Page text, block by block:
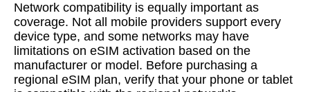
Network compatibility is equally important as
coverage. Not all mobile providers support every
device type, and some networks may have
limitations on eSIM activation based on the
manufacturer or model. Before purchasing a
regional eSIM plan, verify that your phone or tablet